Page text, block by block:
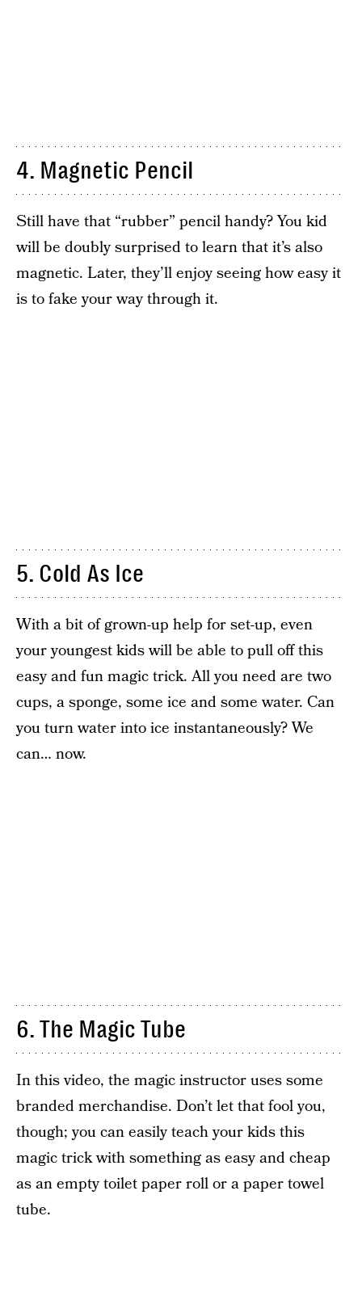
4. Magnetic Pencil
Still have that “rubber” pencil handy? You kid
will be doubly surprised to learn that it’s also
magnetic. Later, they’ll enjoy seeing how easy it
is to fake your way through it.
5. Cold As Ice
With a bit of grown-up help for set-up, even
your youngest kids will be able to pull off this
easy and fun magic trick. All you need are two
cups, a sponge, some ice and some water. Can
you turn water into ice instantaneously? We
can… now.
6. The Magic Tube
In this video, the magic instructor uses some
branded merchandise. Don’t let that fool you,
though; you can easily teach your kids this
magic trick with something as easy and cheap
as an empty toilet paper roll or a paper towel
tube.